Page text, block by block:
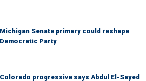
Michigan Senate primary could reshape
Democratic Party
Colorado progressive says Abdul El-Sayed